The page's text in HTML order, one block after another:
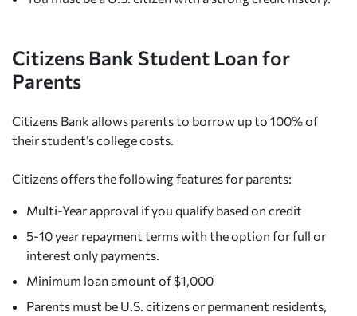
Citizens Bank Student Loan for
Parents
Citizens Bank allows parents to borrow up to 100% of
their student’s college costs.
Citizens offers the following features for parents:
Multi-Year approval if you qualify based on credit
5-10 year repayment terms with the option for full or
interest only payments.
Minimum loan amount of $1,000
Parents must be U.S. citizens or permanent residents,